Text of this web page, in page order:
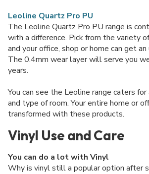
Leoline Quartz Pro PU
The Leoline Quartz Pro PU range is
with a difference. Pick from the variety
and your office, shop or home can get
The 0.4mm wear layer will serve you
years.
You can see the Leoline range caters
and type of room. Your entire home or
transformed with these products.
Vinyl Use and Care
You can do a lot with Vinyl
Why is vinyl still a popular option after